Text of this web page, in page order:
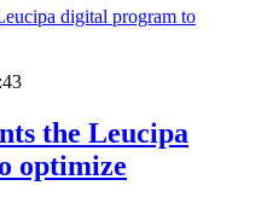
the Leucipa
optimize